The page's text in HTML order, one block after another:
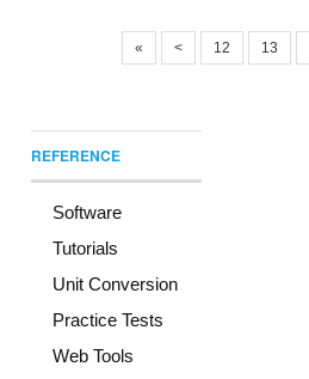
« < 12 13
REFERENCE
Software
Tutorials
Unit Conversion
Practice Tests
Web Tools